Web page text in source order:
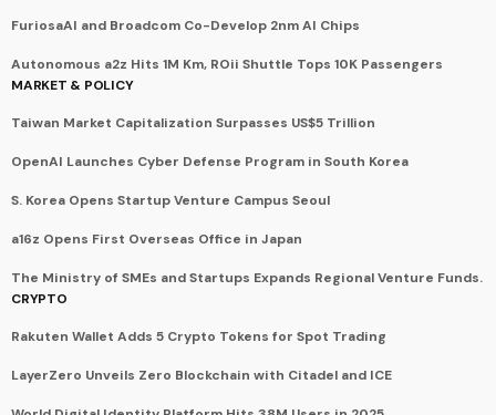
FuriosaAI and Broadcom Co-Develop 2nm AI Chips
Autonomous a2z Hits 1M Km, ROii Shuttle Tops 10K Passengers
MARKET & POLICY
Taiwan Market Capitalization Surpasses US$5 Trillion
OpenAI Launches Cyber Defense Program in South Korea
S. Korea Opens Startup Venture Campus Seoul
a16z Opens First Overseas Office in Japan
The Ministry of SMEs and Startups Expands Regional Venture Funds.
CRYPTO
Rakuten Wallet Adds 5 Crypto Tokens for Spot Trading
LayerZero Unveils Zero Blockchain with Citadel and ICE